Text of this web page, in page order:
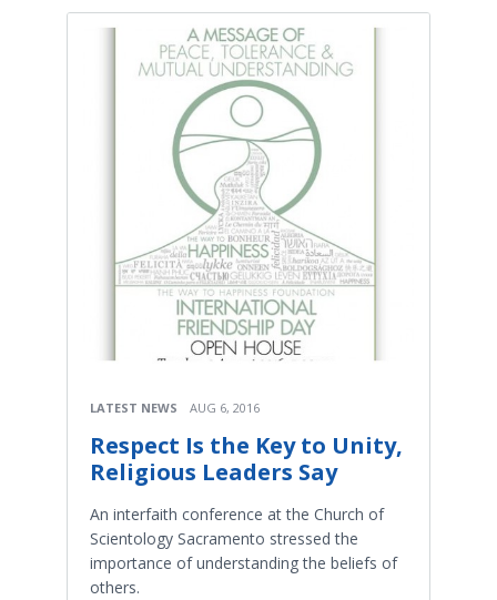
LATEST NEWS AUG 6, 2016
Respect Is the Key to Unity,
Religious Leaders Say
An interfaith conference at the Church of
Scientology Sacramento stressed the
importance of understanding the beliefs of
others.